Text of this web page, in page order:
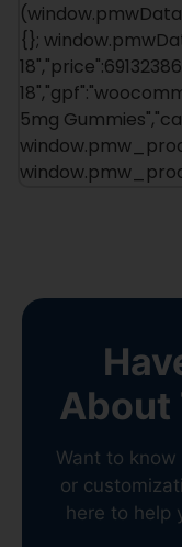
{};
5mg
About
Want to
or
here to help